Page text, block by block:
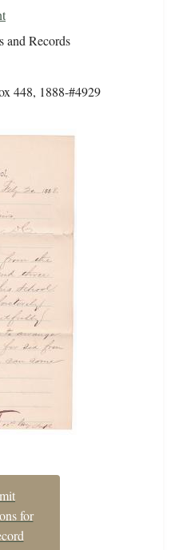
and Records
448, 1888-#4929
for